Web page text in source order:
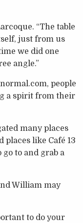
“The table
just from us
we did one
angle.”
people
a spirit from their
many places
places like Café 13
to and grab a
William may
to do your